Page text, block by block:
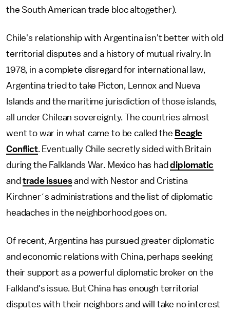
the South American trade bloc altogether).
Chile's relationship with Argentina isn't better with old
territorial disputes and a history of mutual rivalry. In
1978, in a complete disregard for international law,
Argentina tried to take Picton, Lennox and Nueva
Islands and the maritime jurisdiction of those islands,
all under Chilean sovereignty. The countries almost
went to war in what came to be called the Beagle
Conflict. Eventually Chile secretly sided with Britain
during the Falklands War. Mexico has haddiplomatic
andtrade issuesand with Nestor and Cristina
Kirchner´s administrations and the list of diplomatic
headaches in the neighborhood goes on.
Of recent, Argentina has pursued greater diplomatic
and economic relations with China, perhaps seeking
their support as a powerful diplomatic broker on the
Falkland's issue. But China has enough territorial
disputes with their neighbors and will take no interest